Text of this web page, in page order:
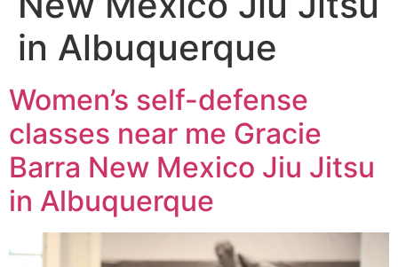
in Albuquerque
Women’s self-defense
classes near me Gracie
Barra New Mexico Jiu Jitsu
in Albuquerque